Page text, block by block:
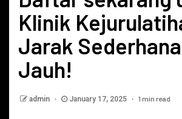
Klinik
Jarak
Jauh!
admin January 17, 2025 1 min read